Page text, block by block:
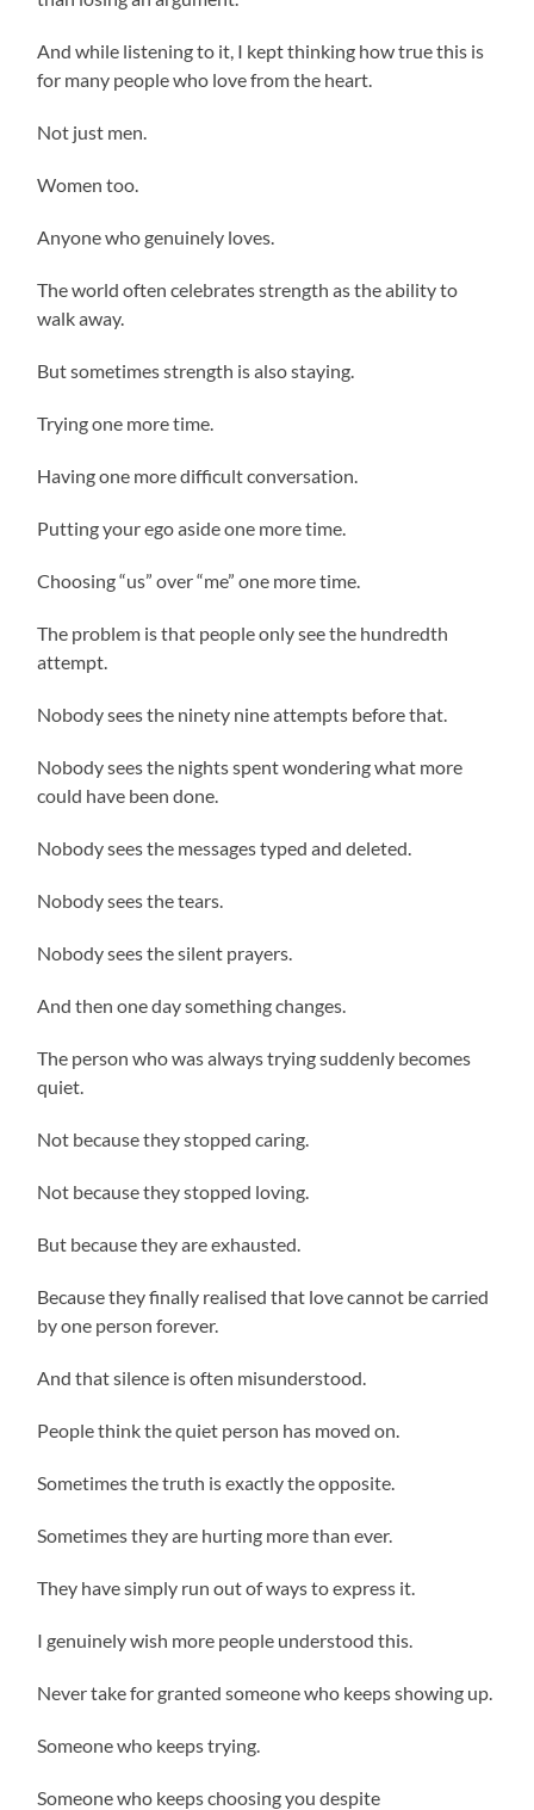
And while listening to it, I kept thinking how true this is
for many people who love from the heart.
Not just men.
Women too.
Anyone who genuinely loves.
The world often celebrates strength as the ability to
walk away.
But sometimes strength is also staying.
Trying one more time.
Having one more difficult conversation.
Putting your ego aside one more time.
Choosing “us” over “me” one more time.
The problem is that people only see the hundredth
attempt.
Nobody sees the ninety nine attempts before that.
Nobody sees the nights spent wondering what more
could have been done.
Nobody sees the messages typed and deleted.
Nobody sees the tears.
Nobody sees the silent prayers.
And then one day something changes.
The person who was always trying suddenly becomes
quiet.
Not because they stopped caring.
Not because they stopped loving.
But because they are exhausted.
Because they finally realised that love cannot be carried
by one person forever.
And that silence is often misunderstood.
People think the quiet person has moved on.
Sometimes the truth is exactly the opposite.
Sometimes they are hurting more than ever.
They have simply run out of ways to express it.
I genuinely wish more people understood this.
Never take for granted someone who keeps showing up.
Someone who keeps trying.
Someone who keeps choosing you despite